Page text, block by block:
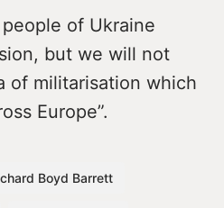
of Ukraine
but we will not
of militarisation which
Europe”.
Boyd Barrett